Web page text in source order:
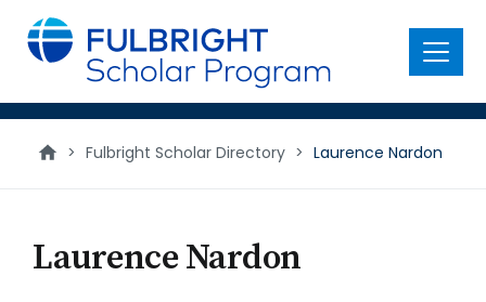
main
content
Menu
> Fulbright Scholar Directory > Laurence Nardon
Laurence Nardon